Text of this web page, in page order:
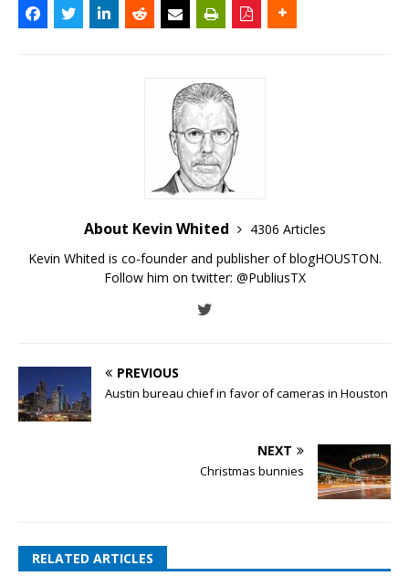
About Kevin Whited
4306 Articles
Kevin Whited is co-founder and publisher of blogHOUSTON.
Follow him on twitter: @PubliusTX
PREVIOUS
Austin bureau chief in favor of cameras in Houston
NEXT
Christmas bunnies
RELATED ARTICLES